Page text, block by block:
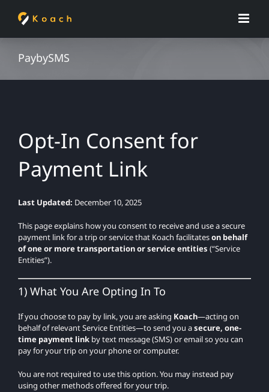
content
PaybySMS
Opt-In Consent for
Payment Link
Last Updated: December 10, 2025
This page explains how you consent to receive and use a secure
payment link for a trip or service that Koach facilitateson behalf
of one or more transportation or service entities (“Service
Entities”).
1) What You Are Opting In To
If you choose to pay by link, you are asking Koach—acting on
behalf of relevant Service Entities—to send you asecure, one-
time payment linkby text message (SMS) or email so you can
pay for your trip on your phone or computer.
You are not required to use this option. You may instead pay
using other methods offered for your trip.